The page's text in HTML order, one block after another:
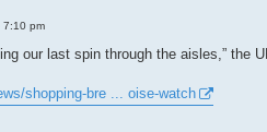
7:10 pm
our last spin through the aisles,” the
shopping-bre ... oise-watch